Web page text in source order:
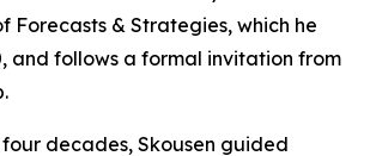
Forecasts & Strategies, which he
and follows a formal invitation from
decades, Skousen guided